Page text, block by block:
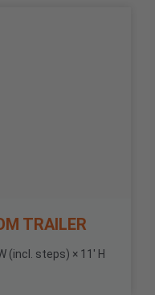
TRAILER
(incl. steps) × 11' H